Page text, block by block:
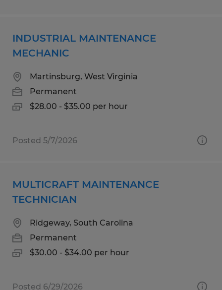
INDUSTRIAL MAINTENANCE
MECHANIC
Martinsburg, West Virginia
Permanent
$28.00 - $35.00 per hour
Posted 5/7/2026
MULTICRAFT MAINTENANCE
TECHNICIAN
Ridgeway, South Carolina
Permanent
$30.00 - $34.00 per hour
Posted 6/29/2026